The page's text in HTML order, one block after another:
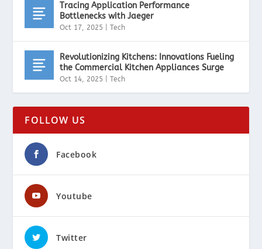
Tracing Application Performance
Bottlenecks with Jaeger
Oct 17, 2025 |Tech
Revolutionizing Kitchens: Innovations Fueling
the Commercial Kitchen Appliances Surge
Oct 14, 2025 |Tech
FOLLOW US
Facebook
Youtube
Twitter